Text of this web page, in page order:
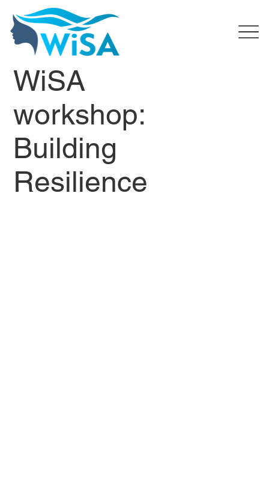
WiSA
workshop:
Building
Resilience